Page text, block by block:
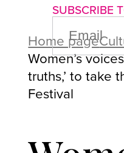
SUBSCRIBE
EMAIL
(REQUIRED)
Home page
Women’s
truths,’ to take
Festival